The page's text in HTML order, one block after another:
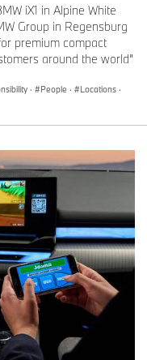
iX1 in Alpine White
Group in Regensburg
premium compact
around the world”
· People · Locations ·